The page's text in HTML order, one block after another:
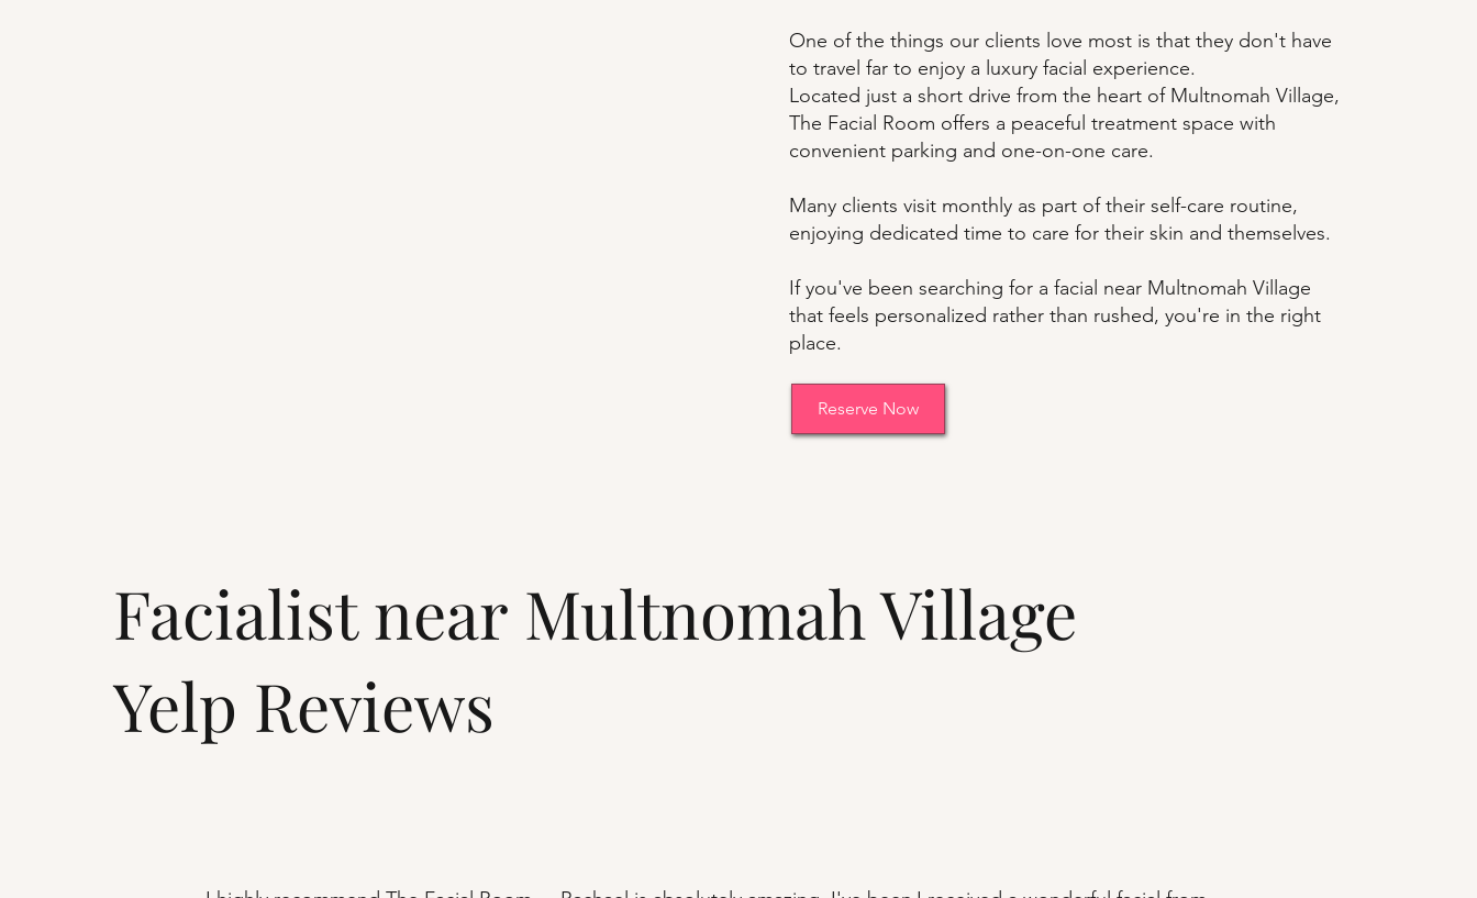
One of the things our clients love most is that they don't have
to travel far to enjoy a luxury facial experience.
Located just a short drive from the heart of Multnomah Village,
The Facial Room offers a peaceful treatment space with
convenient parking and one-on-one care.
Many clients visit monthly as part of their self-care routine,
enjoying dedicated time to care for their skin and themselves.
If you've been searching for a facial near Multnomah Village
that feels personalized rather than rushed, you're in the right
place.
Reserve Now
Facialist near Multnomah Village
Yelp Reviews